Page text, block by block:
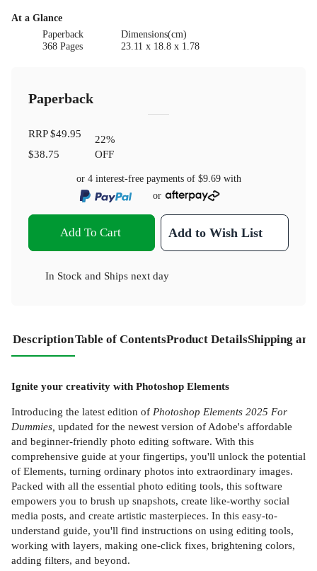
At a Glance
Paperback
368 Pages
Dimensions(cm)
23.11 x 18.8 x 1.78
Paperback
RRP$49.95
$38.75
22%
OFF
or 4 interest-free payments of $9.69with
or
Add To Cart Add to Wish List
In Stock and Ships next day
DescriptionTable of ContentsProduct DetailsShipping
Ignite your creativity with Photoshop Elements
Introducing the latest edition of Photoshop Elements 2025 For
Dummies, updated for the newest version of Adobe's affordable
and beginner-friendly photo editing software. With this
comprehensive guide at your fingertips, you'll unlock the potential
of Elements, turning ordinary photos into extraordinary images.
Packed with all the essential photo editing tools, this software
empowers you to brush up snapshots, create like-worthy social
media posts, and create artistic masterpieces. In this easy-to-
understand guide, you'll find instructions on using editing tools,
working with layers, making one-click fixes, brightening colors,
adding filters, and beyond.